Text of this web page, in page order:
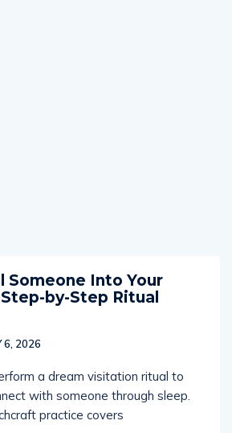
Someone Into Your
by-Step Ritual
6, 2026
a dream visitation ritual to
with someone through sleep.
practice covers